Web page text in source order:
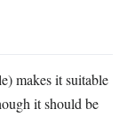
makes it suitable
it should be